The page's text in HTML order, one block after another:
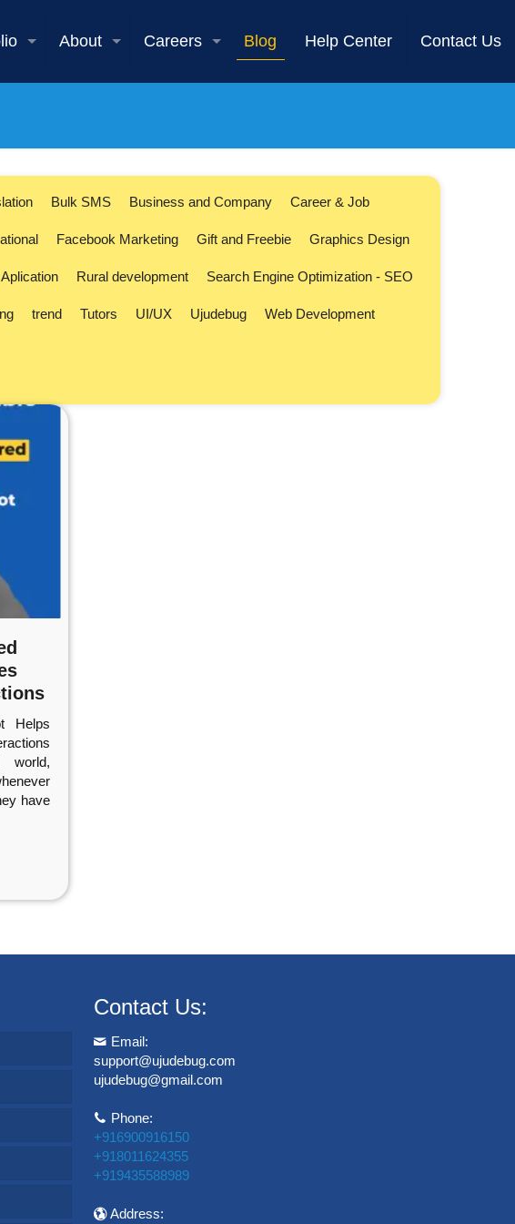
About Careers Blog Help Center Contact Us
Bulk SMS Business and Company Career & Job
Facebook Marketing Gift and Freebie Graphics Design
Rural development Search Engine Optimization - SEO
trend Tutors UI/UX Ujudebug Web Development
Helps
world,
have
Contact Us:
Email:
support@ujudebug.com
ujudebug@gmail.com
Phone:
+916900916150
+918011624355
+919435588989
Address: